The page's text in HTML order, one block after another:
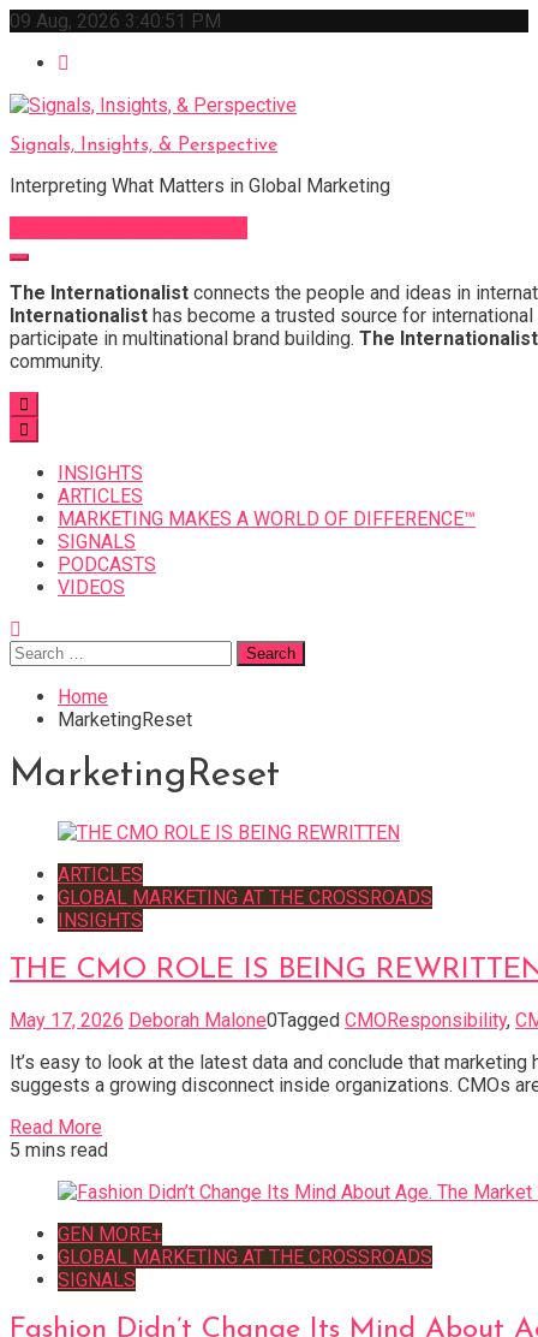
Skip
content
09 Aug, 2026 3:40:52 PM
Signals, Insights, & Perspective
Interpreting What Matters in Global Marketing
The Internationalist connects the people and ideas in
Internationalist has become a trusted source for
participate in multinational brand building. The Internationalist
community.
INSIGHTS
ARTICLES
MARKETING MAKES A WORLD OF DIFFERENCE™
SIGNALS
PODCASTS
VIDEOS
Search
for:
Home
MarketingReset
MarketingReset
ARTICLES
GLOBAL MARKETING AT THE CROSSROADS
INSIGHTS
THE CMO ROLE IS BEING
May 17, 2026 Deborah Malone0Tagged CMOResponsibility,
It’s easy to look at the latest data and conclude that
suggests a growing disconnect inside organizations. CMOs
Read More
5 mins read
GEN MORE+
GLOBAL MARKETING AT THE CROSSROADS
SIGNALS
Fashion Didn’t Change Its Mind About